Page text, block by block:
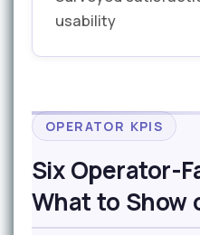
usability
OPERATOR KPIS
Six Operator-
What to Show